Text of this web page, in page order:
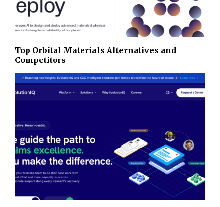
Top Orbital Materials Alternatives and
Competitors